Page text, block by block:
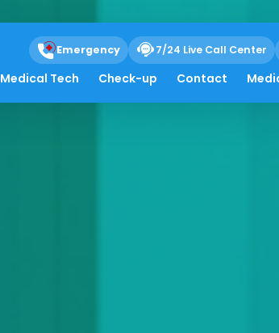
Emergency 7/24 Live Call Center
Medical Tech Check-up Contact